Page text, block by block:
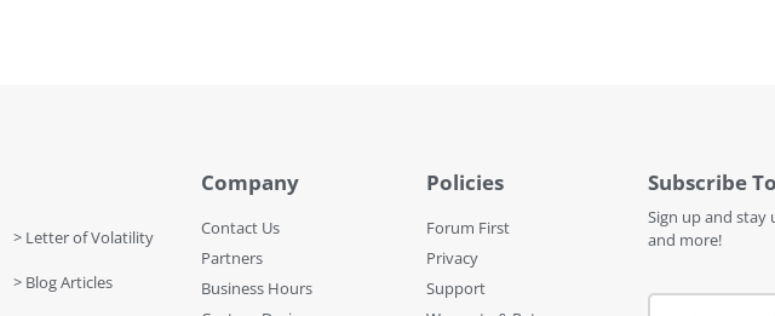
> Letter of Volatility
> Blog Articles
Company
Contact Us
Partners
Business Hours
Policies
Forum First
Privacy
Support
Subscribe
Sign up and
and more!